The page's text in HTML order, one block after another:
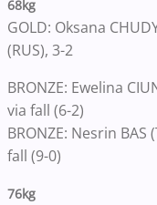
68kg
GOLD: Oksana
(RUS), 3-2
BRONZE: Ewelina
via fall (6-2)
BRONZE: Nesrin BAS
fall (9-0)
76kg